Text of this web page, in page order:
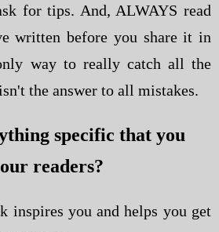
for tips. And, ALWAYS read
written before you share it in
way to really catch all the
the answer to all mistakes.
specific that you
readers?
inspires you and helps you get